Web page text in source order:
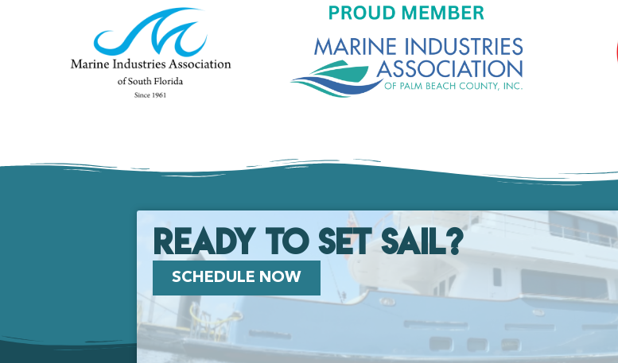
Ready to set Sail?
SCHEDULE NOW